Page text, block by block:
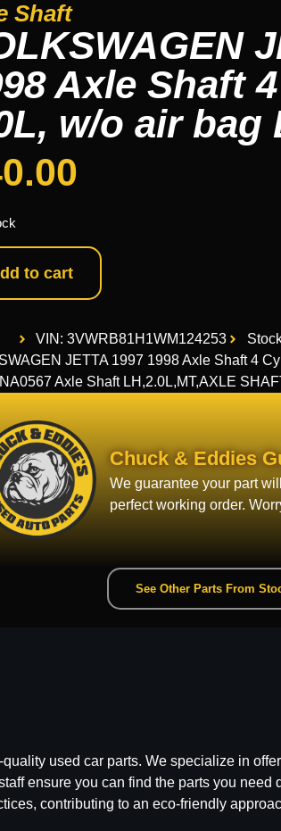
Shaft
Axle Shaft
w/o air bag
to cart
VIN: 3VWRB81H1WM124253
JETTA 1997 1998 Axle Shaft 4
Axle Shaft LH,2.0L,MT,AXLE
Chuck & Eddies
We guarantee your part
perfect working order.
See Other Parts From
used car parts. We specialize in
ensure you can find the parts you need
contributing to an eco-friendly